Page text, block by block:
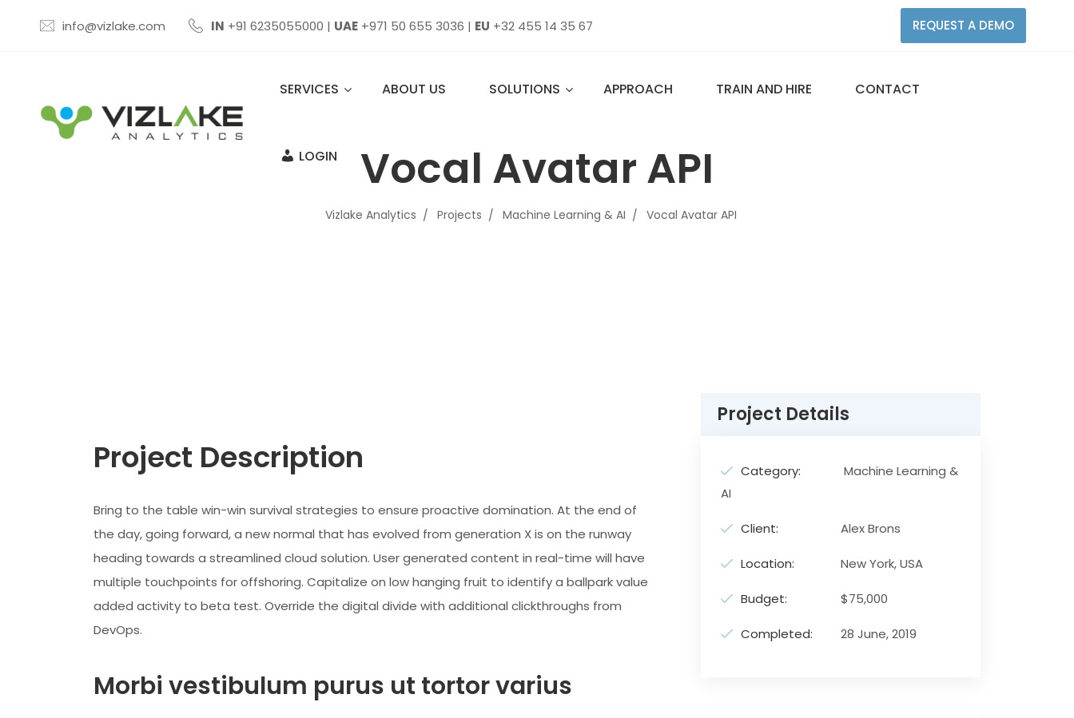
info@vizlake.com IN +91 6235055000 | UAE +971 50 655 3036 | EU +32 455 14 35 67 REQUEST A DEMO
SERVICES ABOUT US SOLUTIONS APPROACH TRAIN AND HIRE CONTACT
LOGIN Vocal Avatar API
Vizlake Analytics Projects Machine Learning & AI Vocal Avatar API
Project Description
Bring to the table win-win survival strategies to ensure proactive domination. At the end of
the day, going forward, a new normal that has evolved from generation X is on the runway
heading towards a streamlined cloud solution. User generated content in real-time will have
multiple touchpoints for offshoring. Capitalize on low hanging fruit to identify a ballpark value
added activity to beta test. Override the digital divide with additional clickthroughs from
DevOps.
Morbi vestibulum purus ut tortor varius
Project Details
Category:
Machine Learning &
AI
Client: Alex Brons
Location: New York, USA
Budget: $75,000
Completed: 28 June, 2019